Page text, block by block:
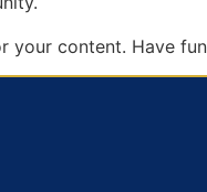
your content. Have